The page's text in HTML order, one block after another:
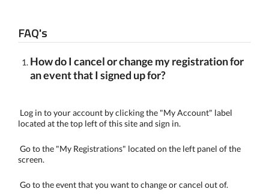
FAQ's
How do I cancel or change my registration for
an event that I signed up for?
Log in to your account by clicking the "My Account" label
located at the top left of this site and sign in.
Go to the "My Registrations" located on the left panel of the
screen.
Go to the event that you want to change or cancel out of.